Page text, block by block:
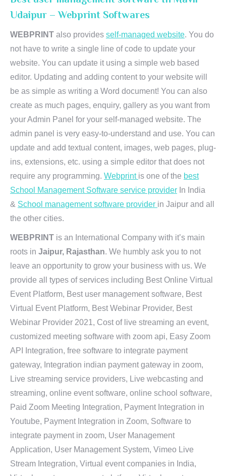
Udaipur – Webprint Softwares
WEBPRINT also provides self-managed website. You do
not have to write a single line of code to update your
website. You can update it using a simple web based
editor. Updating and adding content to your website will
be as simple as writing a Word document! You can also
create as much pages, enquiry, gallery as you want from
your Admin Panel for your self-managed website. The
admin panel is very easy-to-understand and use. You can
update and add textual content, images, web pages, plug-
ins, extensions, etc. using a simple editor that does not
require any programming. Webprint is one of the best
School Management Software service provider In India
& School management software provider in Jaipur and all
the other cities.
WEBPRINT is an International Company with it’s main
roots in Jaipur, Rajasthan. We humbly ask you to not
leave an opportunity to grow your business with us. We
provide all types of services including Best Online Virtual
Event Platform, Best user management software, Best
Virtual Event Platform, Best Webinar Provider, Best
Webinar Provider 2021, Cost of live streaming an event,
customized meeting software with zoom api, Easy Zoom
API Integration, free software to integrate payment
gateway, Integration indian payment gateway in zoom,
Live streaming service providers, Live webcasting and
streaming, online event software, online school software,
Paid Zoom Meeting Integration, Payment Integration in
Youtube, Payment Integration in Zoom, Software to
integrate payment in zoom, User Management
Application, User Management System, Vimeo Live
Stream Integration, Virtual event companies in India,